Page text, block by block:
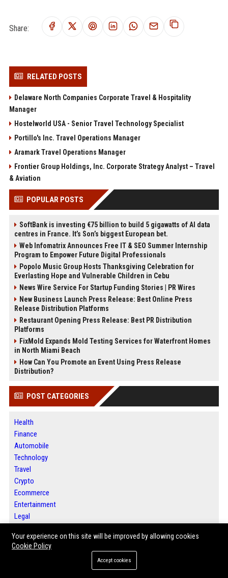
Share:
RELATED POSTS
Delaware North Companies Corporate Travel & Hospitality
Manager
Hostelworld USA - Senior Travel Technology Specialist
Portillo's Inc. Travel Operations Manager
Aramark Travel Operations Manager
Frontier Group Holdings, Inc. Corporate Strategy Analyst – Travel
& Aviation
POPULAR POSTS
SoftBank is investing €75 billion to build 5 gigawatts of AI data
centres in France. It’s Son’s biggest European bet.
Web Infomatrix Announces Free IT & SEO Summer Internship
Program to Empower Future Digital Professionals
Popolo Music Group Hosts Thanksgiving Celebration for
Everlasting Hope and Vulnerable Children in Cebu
News Wire Service For Startup Funding Stories | PR Wires
New Business Launch Press Release: Best Online Press
Release Distribution Platforms
Restaurant Opening Press Release: Best PR Distribution
Platforms
FixMold Expands Mold Testing Services for Waterfront Homes
in North Miami Beach
How Can You Promote an Event Using Press Release
Distribution?
POST CATEGORIES
Health
Finance
Automobile
Technology
Travel
Crypto
Ecommerce
Entertainment
Legal
Daily News Analysis
Your experience on this site will be improved by allowing cookies
Cookie Policy
Accept cookies